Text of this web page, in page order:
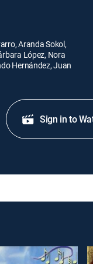
Aranda Sokol,
López, Nora
Hernández, Juan
Sign in to